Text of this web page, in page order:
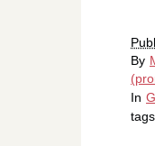
By
In